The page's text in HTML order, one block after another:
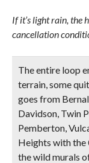
If it’s light rain, the
cancellation
Theentire loop
terrain, some
goes from
Davidson, Twin
Pemberton,
Heights with the
the wild murals